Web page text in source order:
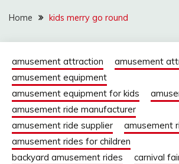
Home kids merry go round
amusement attraction
amusement
amusement equipment
amusement equipment for kids
amusement ride manufacturer
amusement ride supplier
amusement
amusement rides for children
backyard amusement rides
carnival